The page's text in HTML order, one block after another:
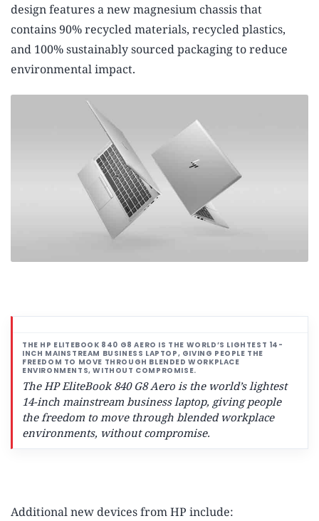
design features a new magnesium chassis that
contains 90% recycled materials, recycled plastics,
and 100% sustainably sourced packaging to reduce
environmental impact.
The HP EliteBook 840 G8 Aero is the world’s lightest
14-inch mainstream business laptop, giving people
the freedom to move through blended workplace
environments, without compromise.
Additional new devices from HP include: